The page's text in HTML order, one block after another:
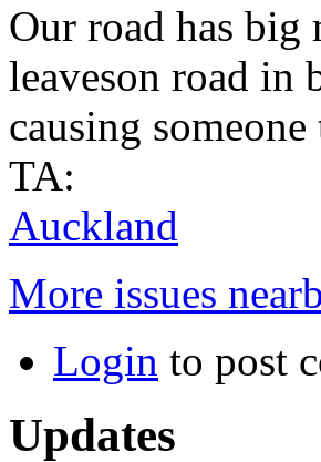
Our road has big
leaveson road in
causing
TA:
Auckland
More issues
Login to post
Updates